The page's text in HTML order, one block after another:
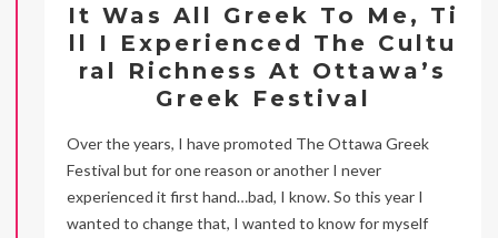
It Was All Greek To Me, Ti
ll I Experienced The Cultu
ral Richness At Ottawa’s
Greek Festival
Over the years, I have promoted The Ottawa Greek
Festival but for one reason or another I never
experienced it first hand…bad, I know. So this year I
wanted to change that, I wanted to know for myself